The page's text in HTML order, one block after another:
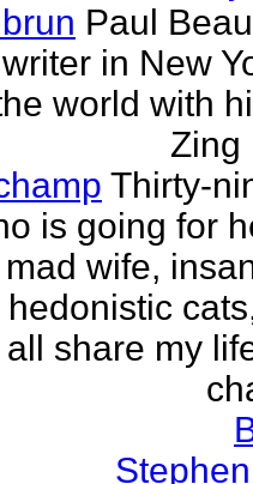
Paul
in New
world with
Zing
Thirty-
is going for
mad wife,
share my